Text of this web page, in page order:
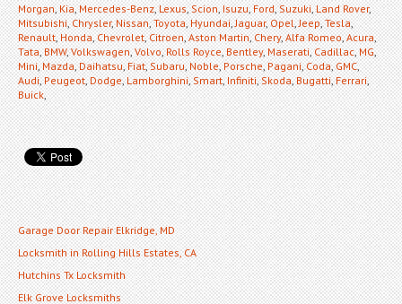
Morgan,Kia,Mercedes-Benz,Lexus,Scion ,Isuzu,Ford,Suzuki,Land Rover,
Mitsubishi,Chrysler,Nissan,Toyota,Hyundai,Jaguar,Opel,Jeep,Tesla,
Renault,Honda,Chevrolet,Citroen,Aston Martin,Chery,Alfa Romeo,Acura,
Tata ,BMW,Volkswagen,Volvo,Rolls Royce,Bentley,Maserati,Cadillac,MG,
Mini,Mazda,Daihatsu,Fiat,Subaru,Noble,Porsche,Pagani,Coda,GMC,
Audi,Peugeot,Dodge,Lamborghini,Smart,Infiniti,Skoda,Bugatti,Ferrari,
Buick,
Garage Door Repair Elkridge, MD
Locksmith in Rolling Hills Estates, CA
Hutchins Tx Locksmith
Elk Grove Locksmiths